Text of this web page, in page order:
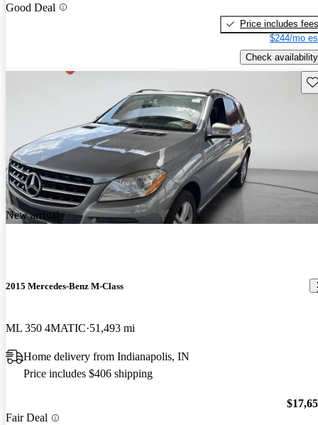
Good Deal
Price includes fees
$244/mo
Check availability
New arrival
2015 Mercedes-Benz M-Class
ML 350 4MATIC 51,493 mi
Home delivery from Indianapolis, IN
Price includes $406 shipping
Fair Deal